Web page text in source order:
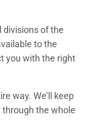
divisions of the
to the
you with the right
way. We’ll keep
the whole